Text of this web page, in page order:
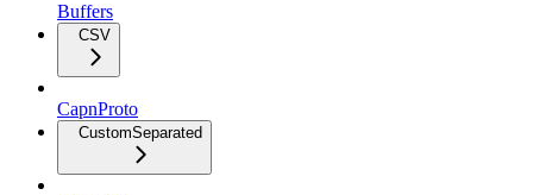
Buffers
CSV
CapnProto
CustomSeparated